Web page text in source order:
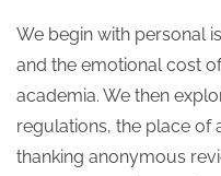
We begin with personal
and the emotional cost
academia. We then
regulations, the place of
thanking anonymous